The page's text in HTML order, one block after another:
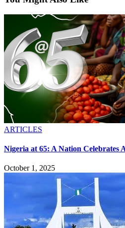
ARTICLES
Nigeria at 65: A Nation Celebrates
October 1, 2025